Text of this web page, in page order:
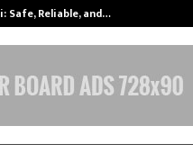
Safe, Reliable, and…